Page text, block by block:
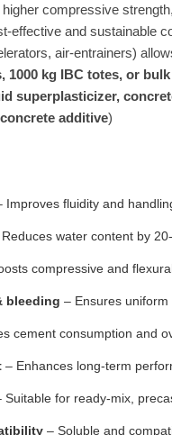
compressive
and sustainable
air‑entrainers)
1000 kg IBC totes, or
superplasticizer,
additive)
Improves fluidity and
water content by
compressive and
bleeding – Ensures
cement consumption and
– Enhances long‑term
Suitable for ready‑mix,
– Soluble and